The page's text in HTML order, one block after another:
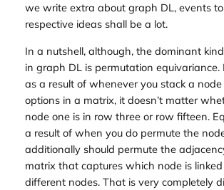
we write extra about graph DL, events
respective ideas shall be a lot.
In a nutshell, although, the dominant
in graph DL is permutation equivariance.
as a result of whenever you stack a
options in a matrix, it doesn’t matter
node one is in row three or row fifteen.
a result of when you dopermute the
additionally should permute the
matrix that captures which node is
different nodes. That is very completely